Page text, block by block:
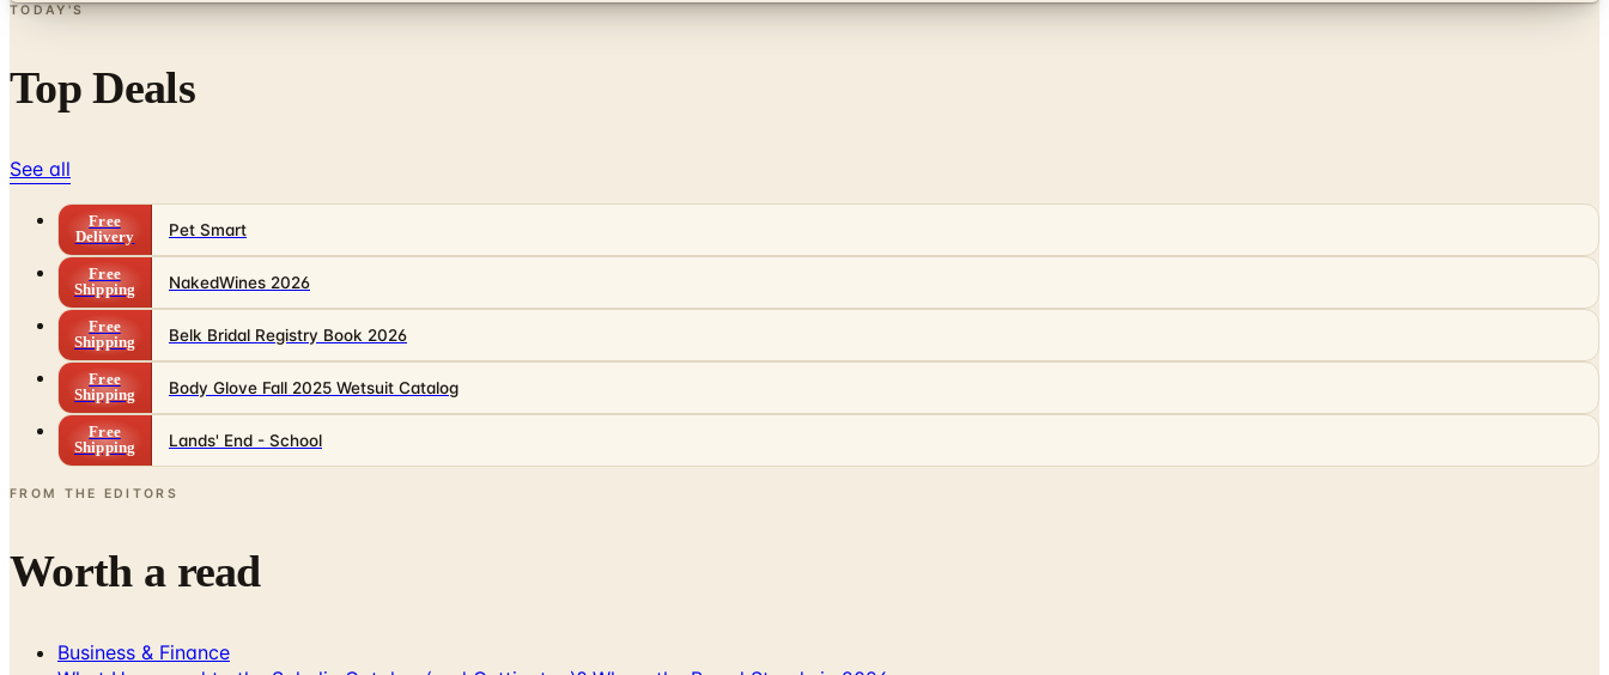
TODAY'S
Top Deals
See all
Free
Delivery
Pet Smart
Free
Shipping
NakedWines 2026
Free
Shipping
Belk Bridal Registry Book 2026
Free
Shipping
Body Glove Fall 2025 Wetsuit Catalog
Free
Shipping
Lands' End - School
FROM THE EDITORS
Worth a read
Business & Finance